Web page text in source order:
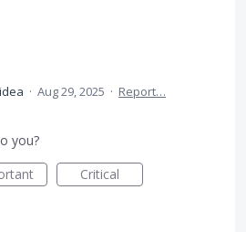
· Aug 29, 2025 · Report…
you?
Critical